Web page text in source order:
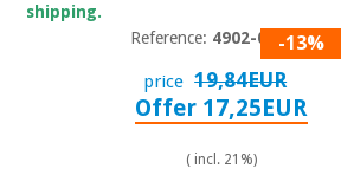
shipping.
Reference: 4902-013-13%
price 19,84EUR
Offer 17,25EUR
( incl. 21%)